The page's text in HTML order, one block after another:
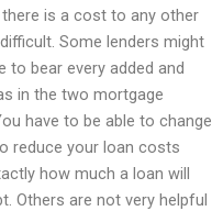
is a cost to any other
Some lenders might
to bear every added and
in the two mortgage
have to be able to change
reduce your loan costs
how much a loan will
Others are not very helpful